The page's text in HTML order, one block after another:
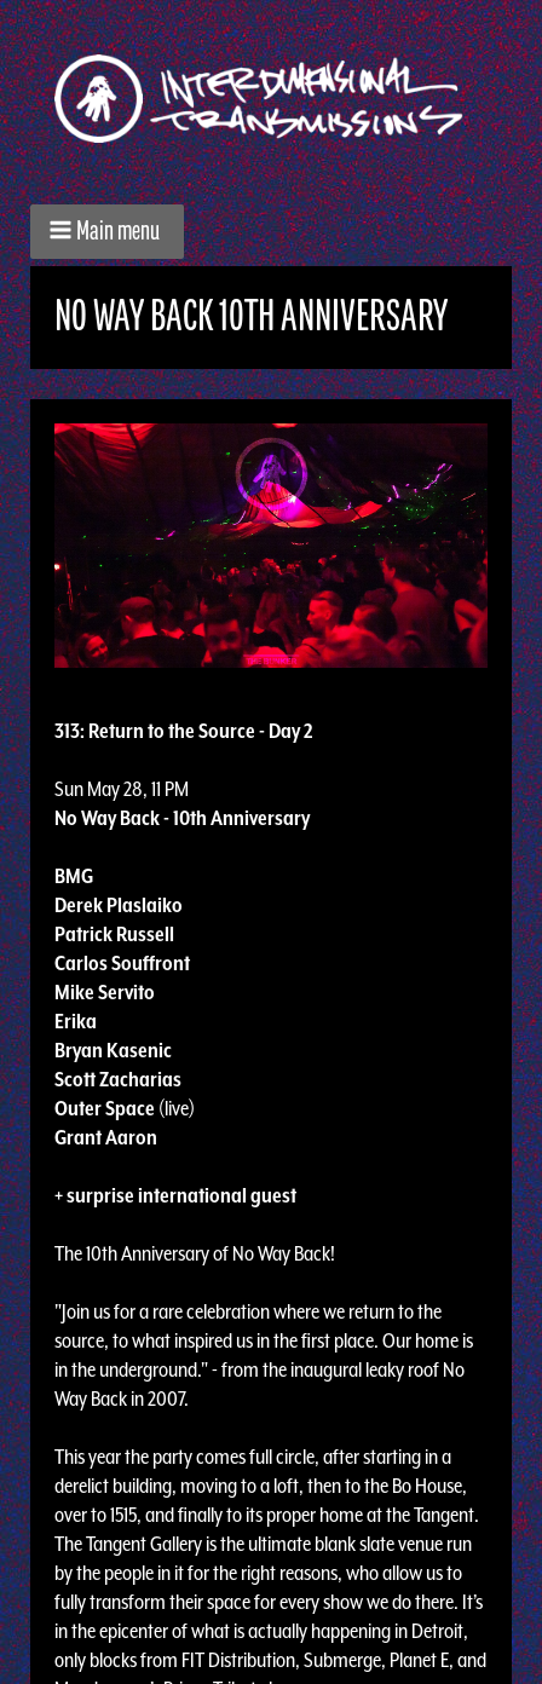
Main menu
NO WAY BACK 10TH ANNIVERSARY
313: Return to the Source - Day 2
Sun May 28, 11 PM
No Way Back - 10th Anniversary
BMG
Derek Plaslaiko
Patrick Russell
Carlos Souffront
Mike Servito
Erika
Bryan Kasenic
Scott Zacharias
Outer Space (live)
Grant Aaron
+ surprise international guest
The 10th Anniversary of No Way Back!
"Join us for a rare celebration where we return to the
source, to what inspired us in the first place. Our home is
in the underground." - from the inaugural leaky roof No
Way Back in 2007.
This year the party comes full circle, after starting in a
derelict building, moving to a loft, then to the Bo House,
over to 1515, and finally to its proper home at the Tangent.
The Tangent Gallery is the ultimate blank slate venue run
by the people in it for the right reasons, who allow us to
fully transform their space for every show we do there. It’s
in the epicenter of what is actually happening in Detroit,
only blocks from FIT Distribution, Submerge, Planet E, and